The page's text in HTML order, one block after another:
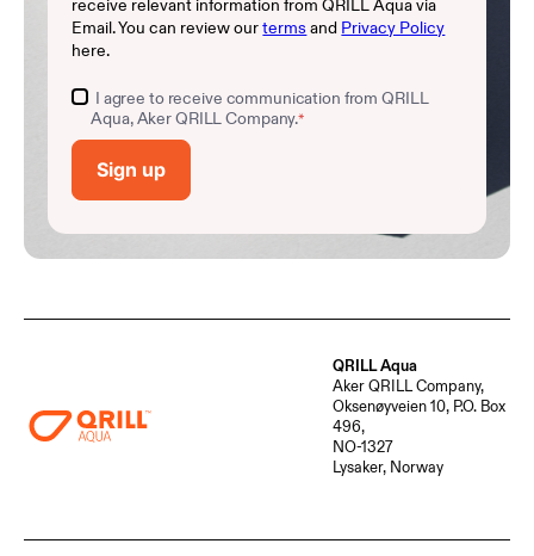
receive relevant information from QRILL Aqua via
Email. You can review ourterms and Privacy Policy
here.
I agree to receive communication from QRILL
Aqua, Aker QRILL Company.*
QRILL Aqua
Aker QRILL Company,
Oksenøyveien 10, P.O. Box
496,
NO-1327
Lysaker, Norway